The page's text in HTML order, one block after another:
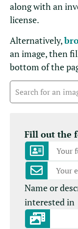
along with an
license.
Alternatively,
an image, then
bottom of the
Fill out the
Name or
interested in